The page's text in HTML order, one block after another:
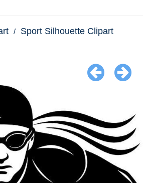
Sport Silhouette Clipart